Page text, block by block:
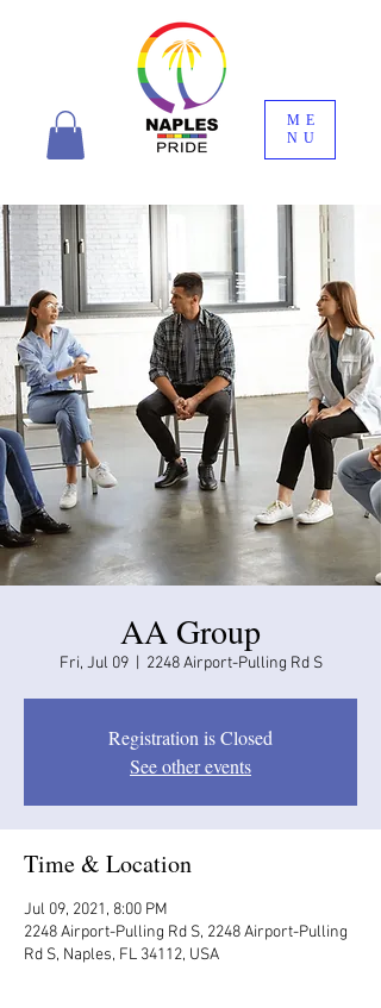
ME
NU
AA Group
Fri, Jul 09
  |
2248 Airport-Pulling Rd S
Registration is Closed
See other events
Time & Location
Jul 09, 2021, 8:00 PM
2248 Airport-Pulling Rd S, 2248 Airport-Pulling
Rd S, Naples, FL 34112, USA